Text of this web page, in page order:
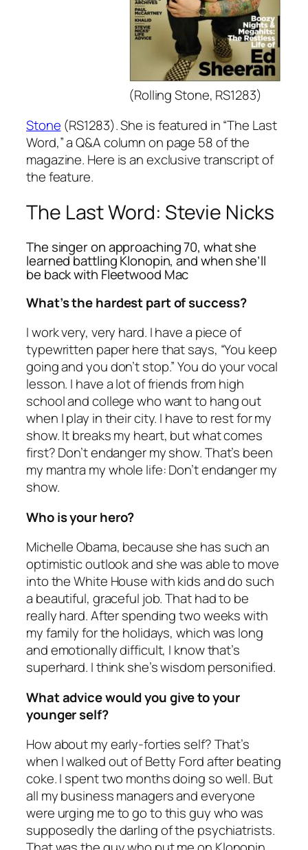
(Rolling Stone, RS1283)
Stone (RS1283). She is featured in “The Last
Word,” a Q&A column on page 58 of the
magazine. Here is an exclusive transcript of
the feature.
The Last Word: Stevie Nicks
The singer on approaching 70, what she
learned battling Klonopin, and when she’ll
be back with Fleetwood Mac
What’s the hardest part of success?
I work very, very hard. I have a piece of
typewritten paper here that says, “You keep
going and you don’t stop.” You do your vocal
lesson. I have a lot of friends from high
school and college who want to hang out
when I play in their city. I have to rest for my
show. It breaks my heart, but what comes
first? Don’t endanger my show. That’s been
my mantra my whole life: Don’t endanger my
show.
Who is your hero?
Michelle Obama, because she has such an
optimistic outlook and she was able to move
into the White House with kids and do such
a beautiful, graceful job. That had to be
really hard. After spending two weeks with
my family for the holidays, which was long
and emotionally difficult, I know that’s
superhard. I think she’s wisdom personified.
What advice would you give to your
younger self?
How about my early-forties self? That’s
when I walked out of Betty Ford after beating
coke. I spent two months doing so well. But
all my business managers and everyone
were urging me to go to this guy who was
supposedly the darling of the psychiatrists.